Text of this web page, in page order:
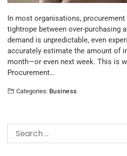
In most organisations,
tightrope between over-purchasing
demand is unpredictable, even
accurately estimate the amount of
month—or even next week. This is
Procurement…
Categories: Business